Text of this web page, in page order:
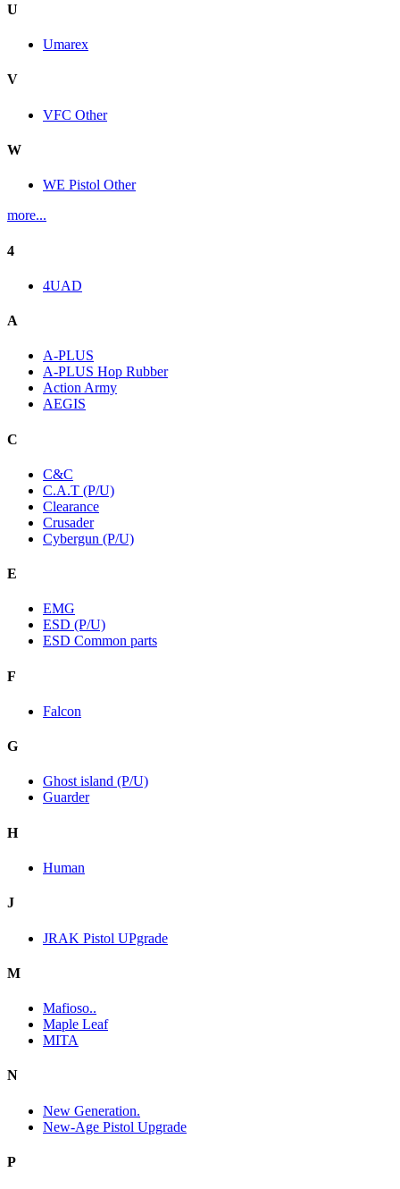
U
Umarex
V
VFC Other
W
WE Pistol Other
more...
4
4UAD
A
A-PLUS
A-PLUS Hop Rubber
Action Army
AEGIS
C
C&C
C.A.T (P/U)
Clearance
Crusader
Cybergun (P/U)
E
EMG
ESD (P/U)
ESD Common parts
F
Falcon
G
Ghost island (P/U)
Guarder
H
Human
J
JRAK Pistol UPgrade
M
Mafioso..
Maple Leaf
MITA
N
New Generation.
New-Age Pistol Upgrade
P